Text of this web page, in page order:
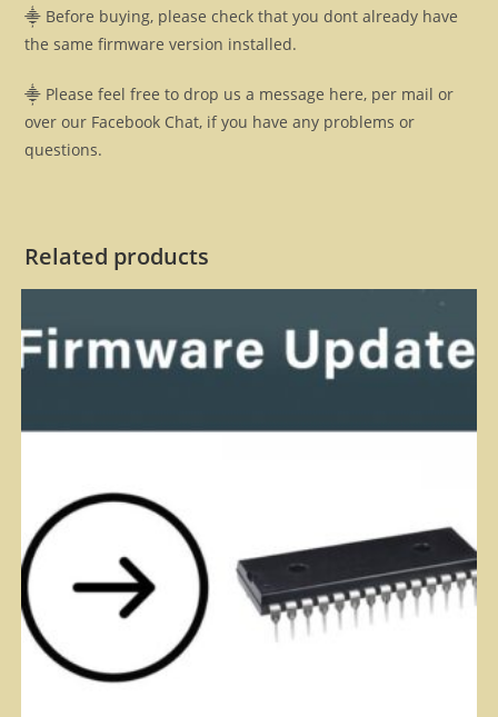
⸎ Before buying, please check that you dont already have
the same firmware version installed.
⸎ Please feel free to drop us a message here, per mail or
over our Facebook Chat, if you have any problems or
questions.
Related products